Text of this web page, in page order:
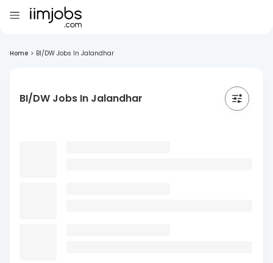
Home > BI/DW Jobs In Jalandhar
BI/DW Jobs In Jalandhar